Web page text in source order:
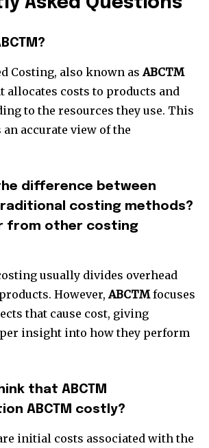
Costing, also known asABCTM
allocates costs to products and
to the resources they use. This
accurate view of the
difference between
costing methods?
from other costing
usually divides overhead
However,ABCTMfocuses
that cause cost, giving
insight into how they perform
that ABCTM
ABCTM costly?
initial costs associated with the